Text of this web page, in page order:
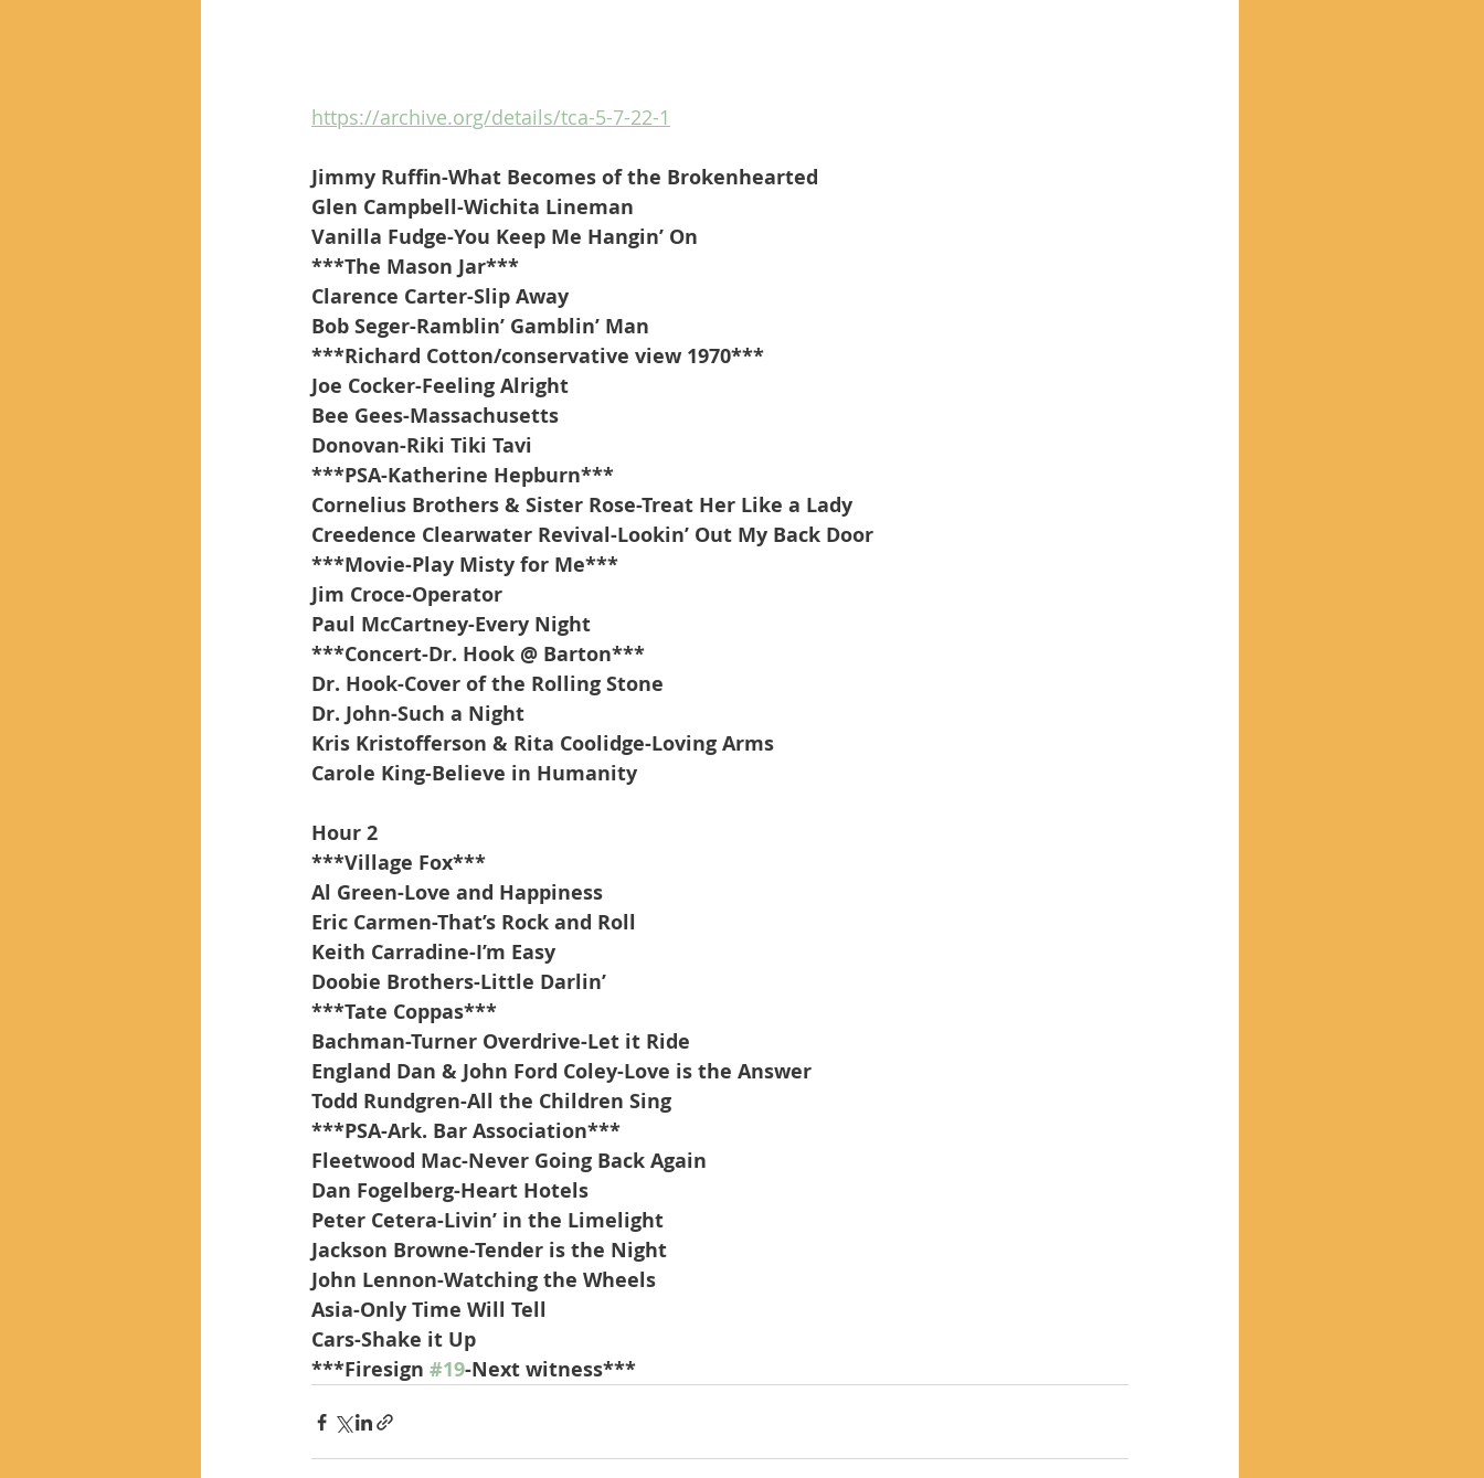
https://archive.org/details/tca-5-7-22-1
Jimmy Ruffin-What Becomes of the Brokenhearted
Glen Campbell-Wichita Lineman
Vanilla Fudge-You Keep Me Hangin’ On
***The Mason Jar***
Clarence Carter-Slip Away
Bob Seger-Ramblin’ Gamblin’ Man
***Richard Cotton/conservative view 1970***
Joe Cocker-Feeling Alright
Bee Gees-Massachusetts
Donovan-Riki Tiki Tavi
***PSA-Katherine Hepburn***
Cornelius Brothers & Sister Rose-Treat Her Like a Lady
Creedence Clearwater Revival-Lookin’ Out My Back Door
***Movie-Play Misty for Me***
Jim Croce-Operator
Paul McCartney-Every Night
***Concert-Dr. Hook @ Barton***
Dr. Hook-Cover of the Rolling Stone
Dr. John-Such a Night
Kris Kristofferson & Rita Coolidge-Loving Arms
Carole King-Believe in Humanity
Hour 2
***Village Fox***
Al Green-Love and Happiness
Eric Carmen-That’s Rock and Roll
Keith Carradine-I’m Easy
Doobie Brothers-Little Darlin’
***Tate Coppas***
Bachman-Turner Overdrive-Let it Ride
England Dan & John Ford Coley-Love is the Answer
Todd Rundgren-All the Children Sing
***PSA-Ark. Bar Association***
Fleetwood Mac-Never Going Back Again
Dan Fogelberg-Heart Hotels
Peter Cetera-Livin’ in the Limelight
Jackson Browne-Tender is the Night
John Lennon-Watching the Wheels
Asia-Only Time Will Tell
Cars-Shake it Up
***Firesign #19-Next witness***